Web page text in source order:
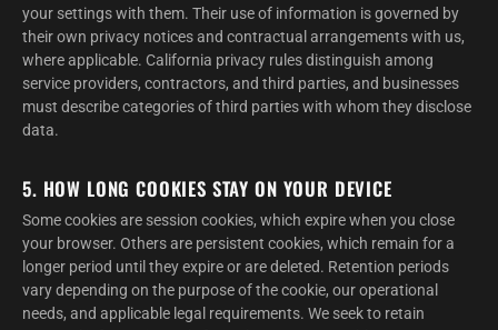
your settings with them. Their use of information is governed by
their own privacy notices and contractual arrangements with us,
where applicable. California privacy rules distinguish among
service providers, contractors, and third parties, and businesses
must describe categories of third parties with whom they disclose
data.
5. HOW LONG COOKIES STAY ON YOUR DEVICE
Some cookies are session cookies, which expire when you close
your browser. Others are persistent cookies, which remain for a
longer period until they expire or are deleted. Retention periods
vary depending on the purpose of the cookie, our operational
needs, and applicable legal requirements. We seek to retain